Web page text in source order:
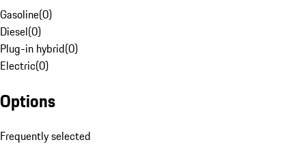
Gasoline(0)
Diesel(0)
Plug-in hybrid(0)
Electric(0)
Options
Frequently selected